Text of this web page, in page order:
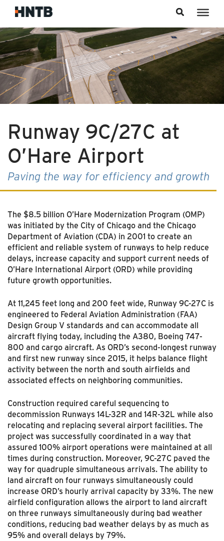
Runway 9C/27C at
O’Hare Airport
Paving the way for efficiency and growth
The $8.5 billion O’Hare Modernization Program (OMP)
was initiated by the City of Chicago and the Chicago
Department of Aviation (CDA) in 2001 to create an
efficient and reliable system of runways to help reduce
delays, increase capacity and support current needs of
O’Hare International Airport (ORD) while providing
future growth opportunities.
At 11,245 feet long and 200 feet wide, Runway 9C-27C is
engineered to Federal Aviation Administration (FAA)
Design Group V standards and can accommodate all
aircraft flying today, including the A380, Boeing 747-
800 and cargo aircraft. As ORD’s second-longest runway
and first new runway since 2015, it helps balance flight
activity between the north and south airfields and
associated effects on neighboring communities.
Construction required careful sequencing to
decommission Runways 14L-32R and 14R-32L while also
relocating and replacing several airport facilities. The
project was successfully coordinated in a way that
assured 100% airport operations were maintained at all
times during construction. Moreover, 9C-27C paved the
way for quadruple simultaneous arrivals. The ability to
land aircraft on four runways simultaneously could
increase ORD’s hourly arrival capacity by 33%. The new
airfield configuration allows the airport to land aircraft
on three runways simultaneously during bad weather
conditions, reducing bad weather delays by as much as
95% and overall delays by 79%.